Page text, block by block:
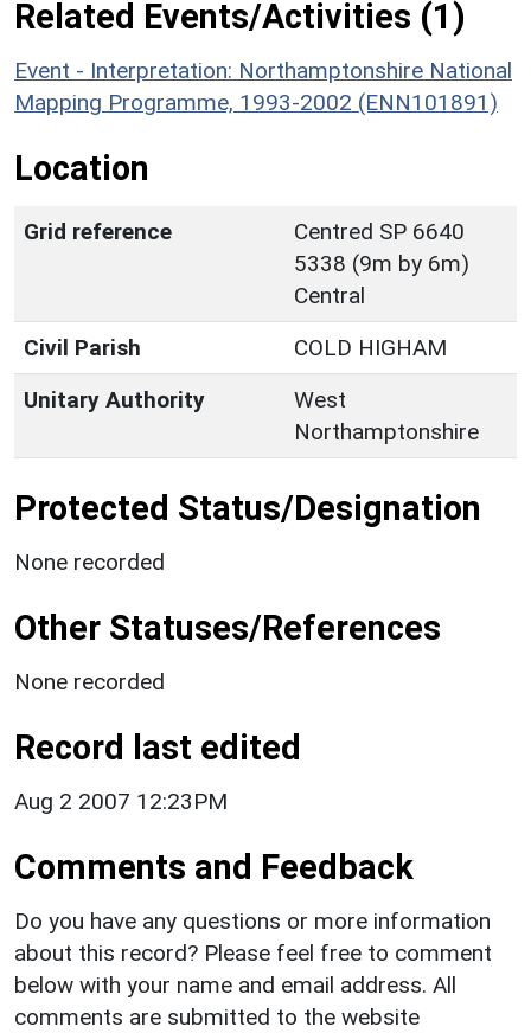
Related Events/Activities (1)
Event - Interpretation: Northamptonshire National
Mapping Programme, 1993-2002 (ENN101891)
Location
Grid reference
Centred SP 6640
5338 (9m by 6m)
Central
Civil Parish
COLD HIGHAM
Unitary Authority
West
Northamptonshire
Protected Status/Designation
None recorded
Other Statuses/References
None recorded
Record last edited
Aug 2 2007 12:23PM
Comments and Feedback
Do you have any questions or more information
about this record? Please feel free to comment
below with your name and email address. All
comments are submitted to the website